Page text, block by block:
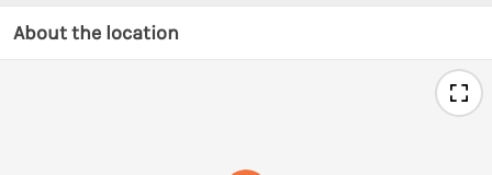
About the location